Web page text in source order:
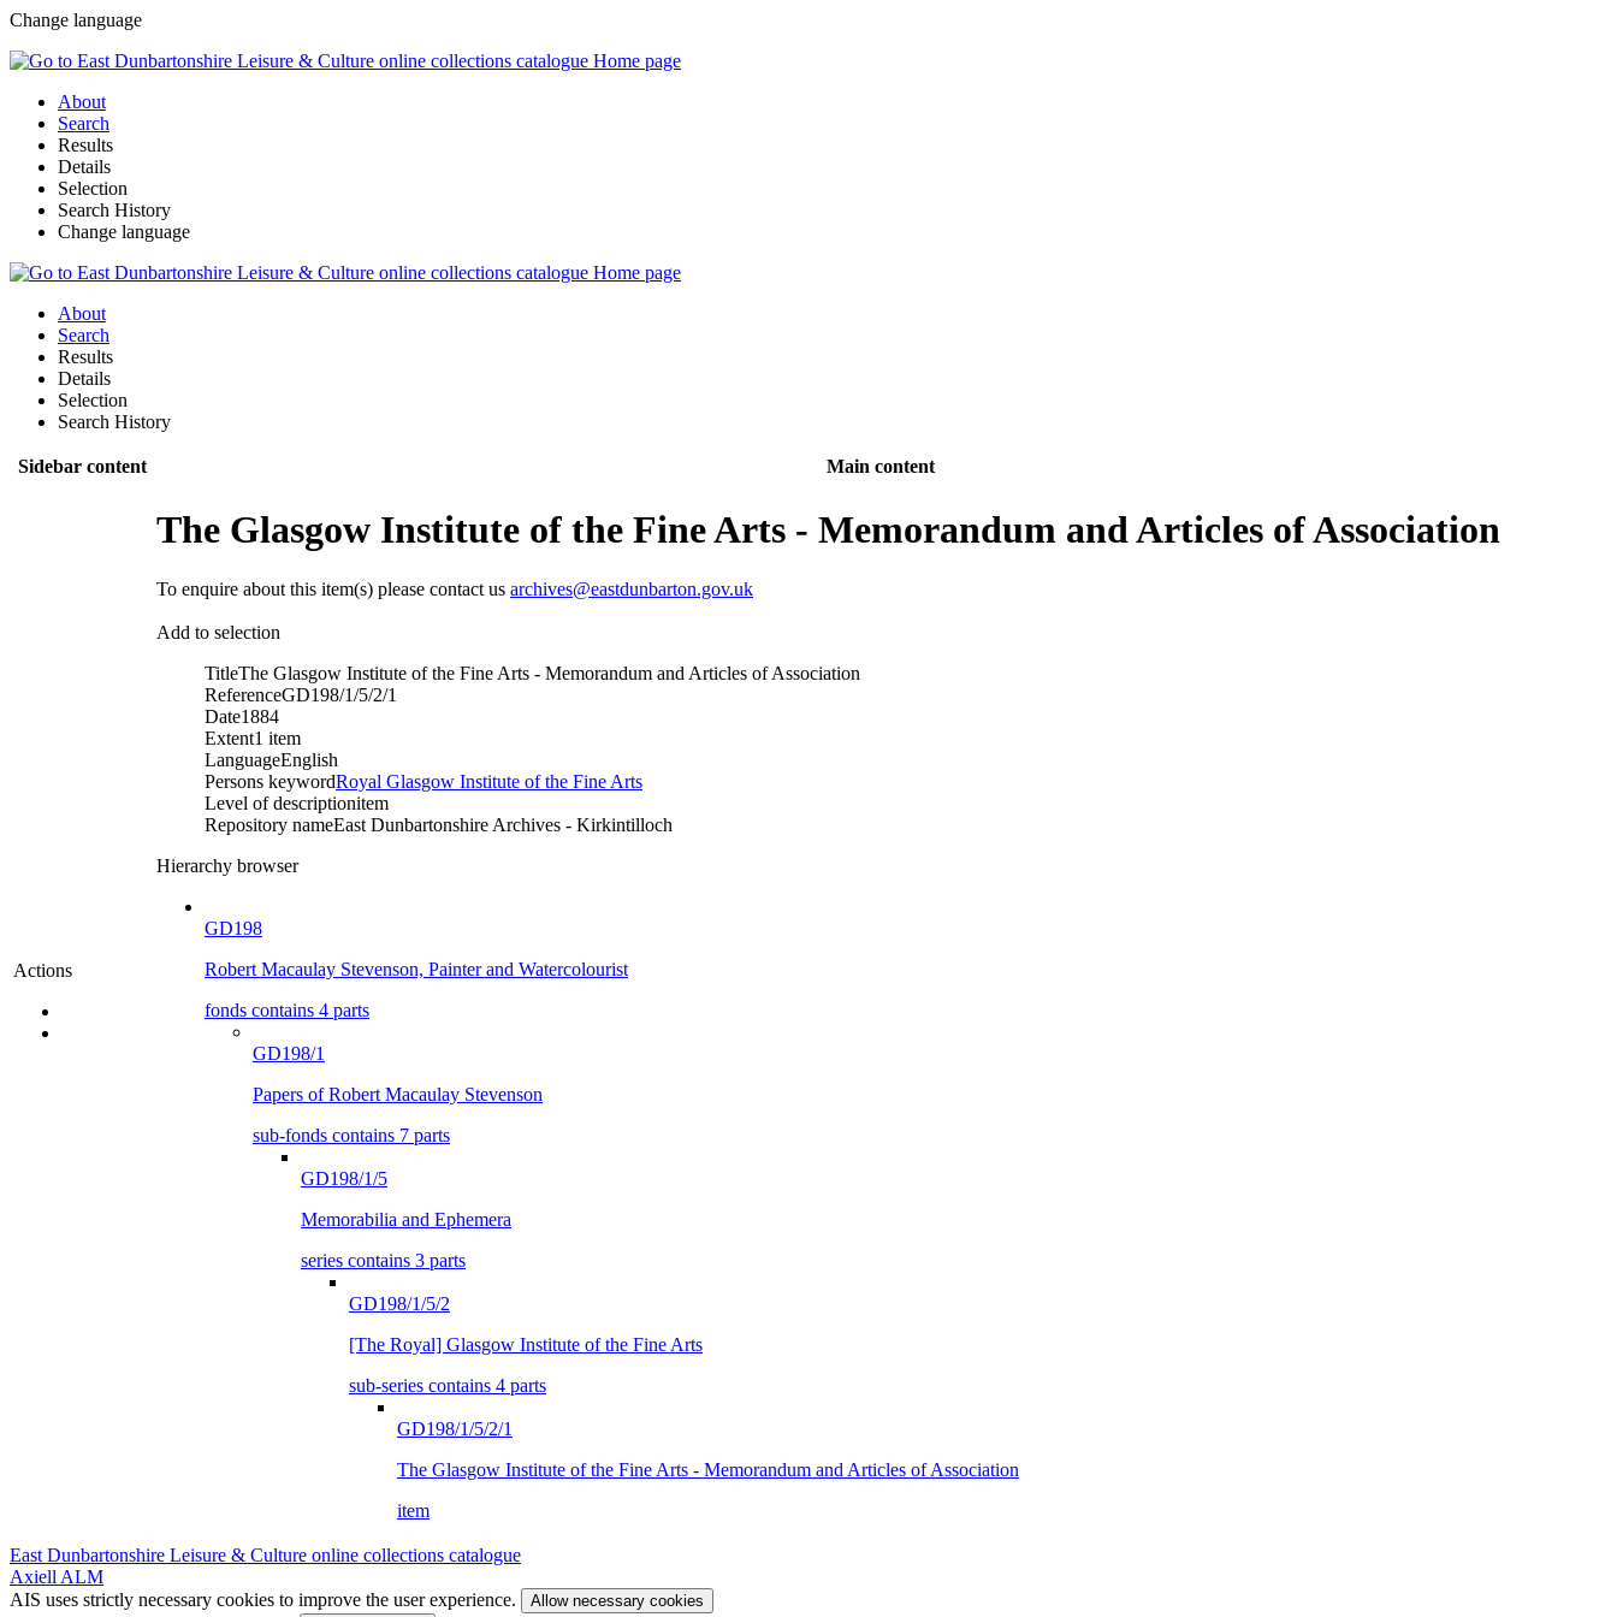
Change language
About
Search
Results
Details
Selection
Search History
Change language
About
Search
Results
Details
Selection
Search History
Sidebar content Main content
Actions
The Glasgow Institute of the Fine Arts - Memorandum and Articles of Association
To enquire about this item(s) please contact us archives@eastdunbarton.gov.uk
Add to selection
TitleThe Glasgow Institute of the Fine Arts - Memorandum and Articles of Association
ReferenceGD198/1/5/2/1
Date1884
Extent1 item
LanguageEnglish
Persons keywordRoyal Glasgow Institute of the Fine Arts
Level of descriptionitem
Repository nameEast Dunbartonshire Archives - Kirkintilloch
Hierarchy browser
GD198
Robert Macaulay Stevenson, Painter and Watercolourist
fonds contains 4 parts
GD198/1
Papers of Robert Macaulay Stevenson
sub-fonds contains 7 parts
GD198/1/5
Memorabilia and Ephemera
series contains 3 parts
GD198/1/5/2
[The Royal] Glasgow Institute of the Fine Arts
sub-series contains 4 parts
GD198/1/5/2/1
The Glasgow Institute of the Fine Arts - Memorandum and Articles of Association
item
East Dunbartonshire Leisure & Culture online collections catalogue
Axiell ALM
AIS uses strictly necessary cookies to improve the user experience.
Allow necessary cookies